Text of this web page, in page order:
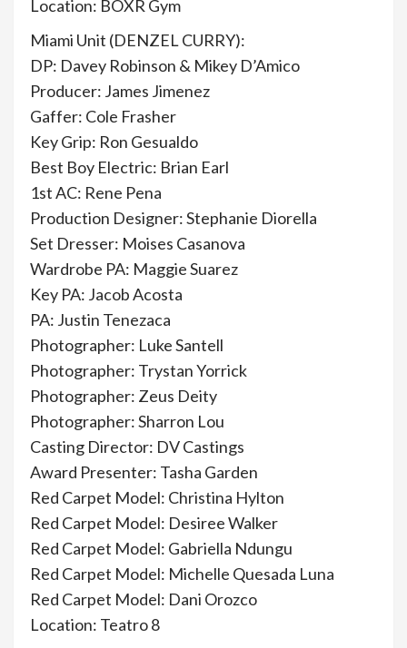
Location: BOXR Gym
Miami Unit (DENZEL CURRY):
DP: Davey Robinson & Mikey D’Amico
Producer: James Jimenez
Gaffer: Cole Frasher
Key Grip: Ron Gesualdo
Best Boy Electric: Brian Earl
1st AC: Rene Pena
Production Designer: Stephanie Diorella
Set Dresser: Moises Casanova
Wardrobe PA: Maggie Suarez
Key PA: Jacob Acosta
PA: Justin Tenezaca
Photographer: Luke Santell
Photographer: Trystan Yorrick
Photographer: Zeus Deity
Photographer: Sharron Lou
Casting Director: DV Castings
Award Presenter: Tasha Garden
Red Carpet Model: Christina Hylton
Red Carpet Model: Desiree Walker
Red Carpet Model: Gabriella Ndungu
Red Carpet Model: Michelle Quesada Luna
Red Carpet Model: Dani Orozco
Location: Teatro 8